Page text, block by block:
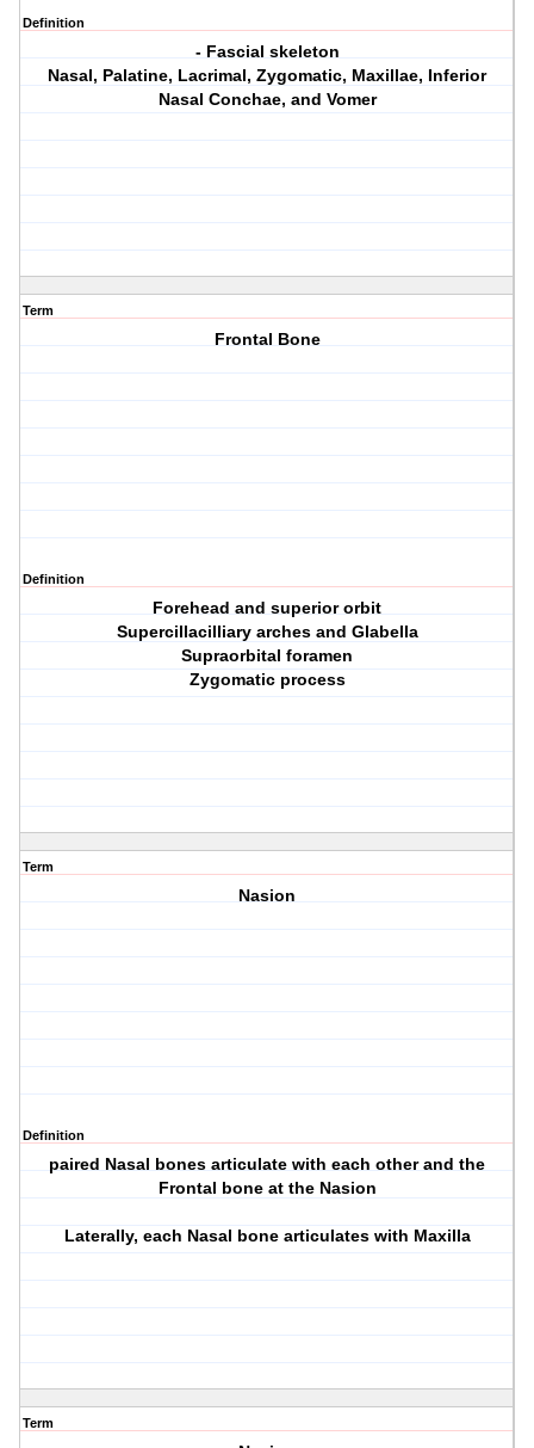
Definition
- Fascial skeleton
Nasal, Palatine, Lacrimal, Zygomatic, Maxillae, Inferior
Nasal Conchae, and Vomer
Term
Frontal Bone
Definition
Forehead and superior orbit
Supercillacilliary arches and Glabella
Supraorbital foramen
Zygomatic process
Term
Nasion
Definition
paired Nasal bones articulate with each other and the
Frontal bone at the Nasion
Laterally, each Nasal bone articulates with Maxilla
Term